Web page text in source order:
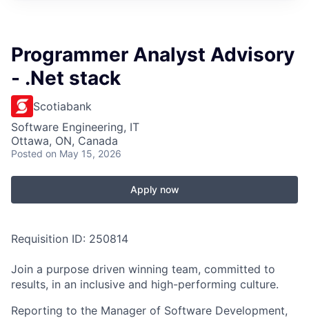
Programmer Analyst Advisory
- .Net stack
Scotiabank
Software Engineering, IT
Ottawa, ON, Canada
Posted on May 15, 2026
Apply now
Requisition ID: 250814
Join a purpose driven winning team, committed to
results, in an inclusive and high-performing culture.
Reporting to the Manager of Software Development,